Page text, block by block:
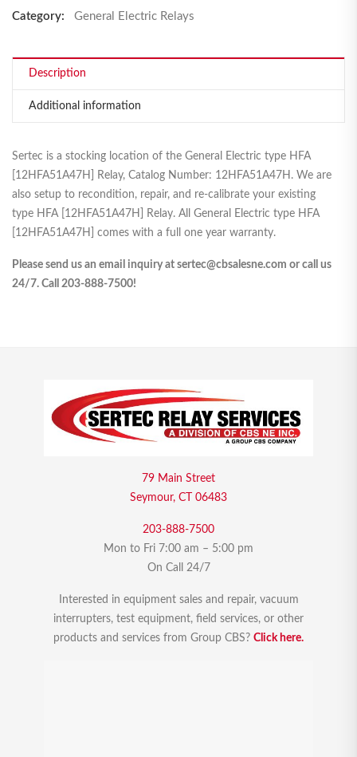
Category:
General Electric Relays
Description
Additional information
Sertec is a stocking location of the General Electric type HFA
[12HFA51A47H] Relay, Catalog Number: 12HFA51A47H. We are
also setup to recondition, repair, and re-calibrate your existing
type HFA [12HFA51A47H] Relay. All General Electric type HFA
[12HFA51A47H] comes with a full one year warranty.
Please send us an email inquiry at sertec@cbsalesne.com or call us
24/7. Call 203-888-7500!
79 Main Street
Seymour, CT 06483
203-888-7500
Mon to Fri 7:00 am – 5:00 pm
On Call 24/7
Interested in equipment sales and repair, vacuum
interrupters, test equipment, field services, or other
products and services from Group CBS? Click here.